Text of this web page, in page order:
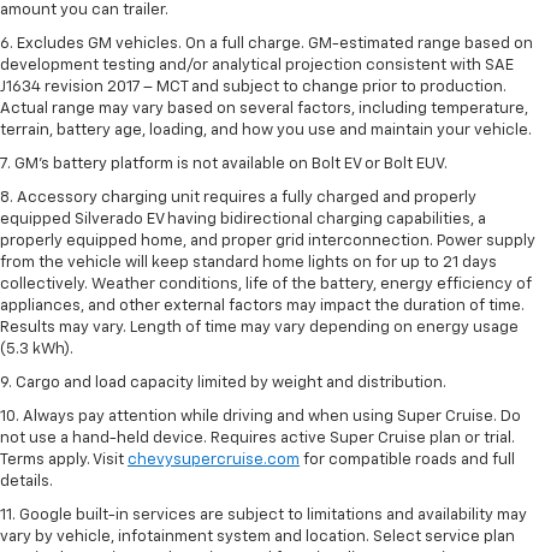
amount you can trailer.
6. Excludes GM vehicles. On a full charge. GM-estimated range based on
development testing and/or analytical projection consistent with SAE
J1634 revision 2017 – MCT and subject to change prior to production.
Actual range may vary based on several factors, including temperature,
terrain, battery age, loading, and how you use and maintain your vehicle.
7. GM's battery platform is not available on Bolt EV or Bolt EUV.
8. Accessory charging unit requires a fully charged and properly
equipped Silverado EV having bidirectional charging capabilities, a
properly equipped home, and proper grid interconnection. Power supply
from the vehicle will keep standard home lights on for up to 21 days
collectively. Weather conditions, life of the battery, energy efficiency of
appliances, and other external factors may impact the duration of time.
Results may vary. Length of time may vary depending on energy usage
(5.3 kWh).
9. Cargo and load capacity limited by weight and distribution.
10. Always pay attention while driving and when using Super Cruise. Do
not use a hand-held device. Requires active Super Cruise plan or trial.
Terms apply. Visit chevysupercruise.com for compatible roads and full
details.
11. Google built-in services are subject to limitations and availability may
vary by vehicle, infotainment system and location. Select service plan